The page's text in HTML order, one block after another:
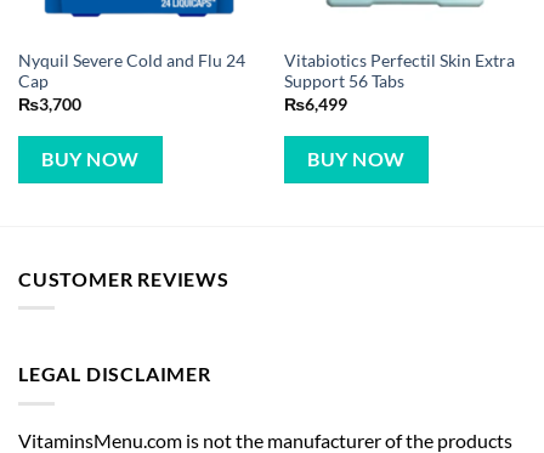
Nyquil Severe Cold and Flu 24
Cap
₨3,700
BUY NOW
Vitabiotics Perfectil Skin Extra
Support 56 Tabs
₨6,499
BUY NOW
CUSTOMER REVIEWS
LEGAL DISCLAIMER
VitaminsMenu.com is not the manufacturer of the products